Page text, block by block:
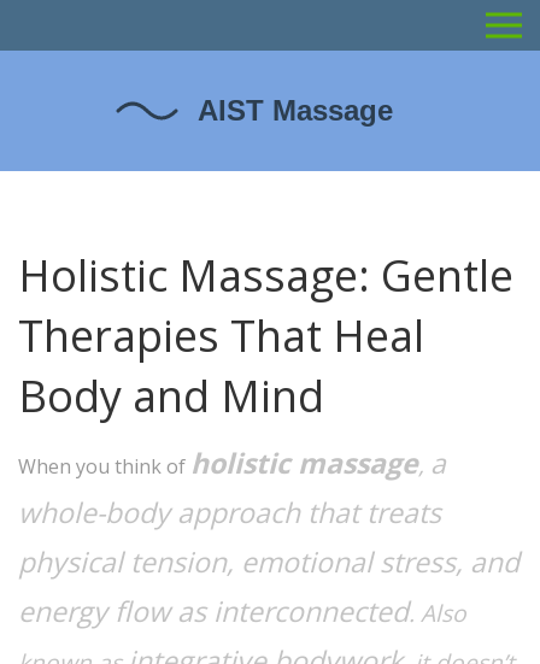
Holistic Massage: Gentle
Therapies That Heal
Body and Mind
When you think of holistic massage, a
whole-body approach that treats
physical tension, emotional stress, and
energy flow as interconnected. Also